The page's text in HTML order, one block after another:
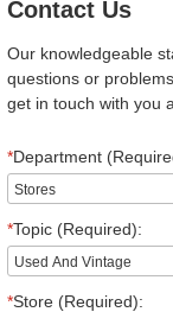
Contact Us
Our knowledgeable
questions or
get in touch with you
*Department
*Topic (Required):
*Store (Required):